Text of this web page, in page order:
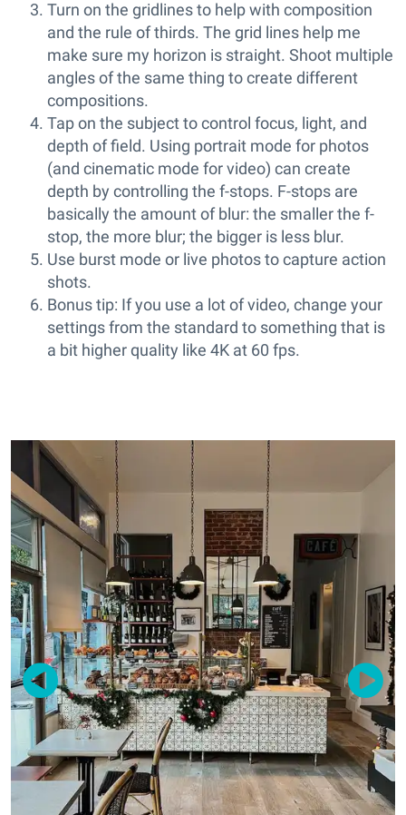
Turn on the gridlines to help with composition
and the rule of thirds. The grid lines help me
make sure my horizon is straight. Shoot multiple
angles of the same thing to create different
compositions.
Tap on the subject to control focus, light, and
depth of field. Using portrait mode for photos
(and cinematic mode for video) can create
depth by controlling the f-stops. F-stops are
basically the amount of blur: the smaller the f-
stop, the more blur; the bigger is less blur.
Use burst mode or live photos to capture action
shots.
Bonus tip: If you use a lot of video, change your
settings from the standard to something that is
a bit higher quality like 4K at 60 fps.